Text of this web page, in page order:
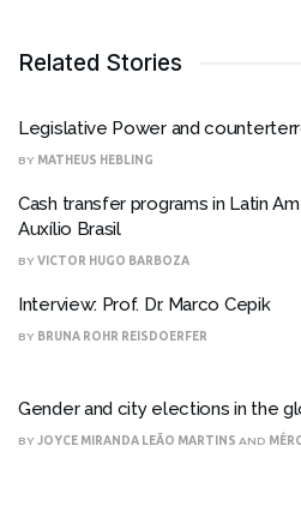
Related Stories
Legislative Power and
BY MATHEUS HEBLING
Cash transfer programs in Latin
Auxílio Brasil
BY VICTOR HUGO BARBOZA
Interview: Prof. Dr. Marco Cepik
BY BRUNA ROHR REISDOERFER
Gender and city elections in the
BY JOYCE MIRANDA LEÃO MARTINS AND